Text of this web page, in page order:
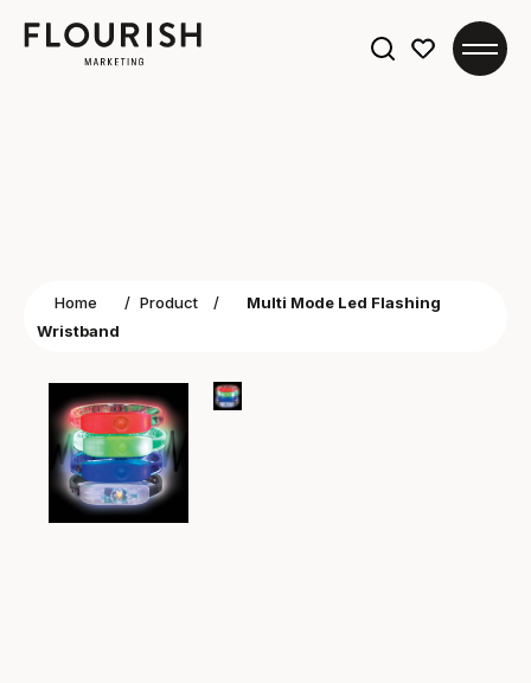
Home / Product /
Multi Mode Led Flashing
Wristband